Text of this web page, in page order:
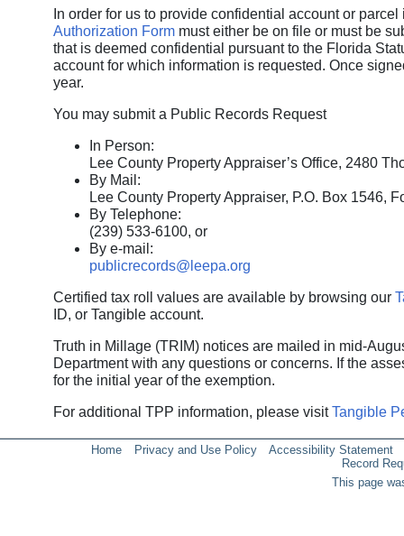
In order for us to provide confidential account or
Authorization Formmust either be on file or must be
that is deemed confidential pursuant to the Florida
account for which information is requested. Once
year.
You may submit a Public Records Request
In Person:
Lee County Property Appraiser’s Office, 2480
By Mail:
Lee County Property Appraiser, P.O. Box 1546,
By Telephone:
(239) 533-6100, or
By e-mail:
publicrecords@leepa.org
Certified tax roll values are available by browsing our
ID, or Tangible account.
Truth in Millage (TRIM) notices are mailed in mid-
Department with any questions or concerns. If the
for the initial year of the exemption.
For additional TPP information, please visitTangible
Home Privacy and Use Policy
Accessibility Statement
Record
This page